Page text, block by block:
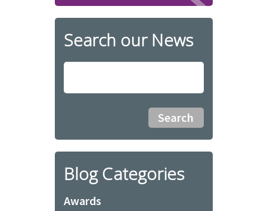
Search our News
Blog Categories
Awards